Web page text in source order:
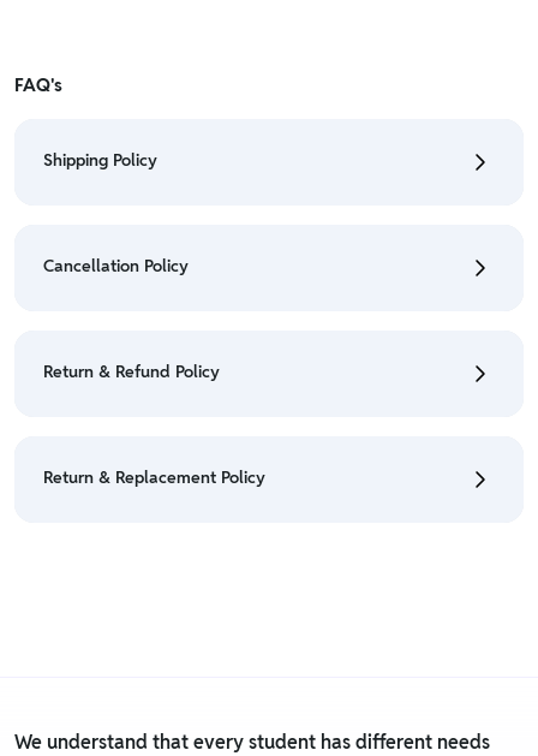
FAQ's
Shipping Policy
• For detailed information click here:
Shipping Policy
Cancellation Policy
Policy
Return & Refund Policy
• For detailed information click here:
Return & Replacement Policy
We understand that every student has different needs